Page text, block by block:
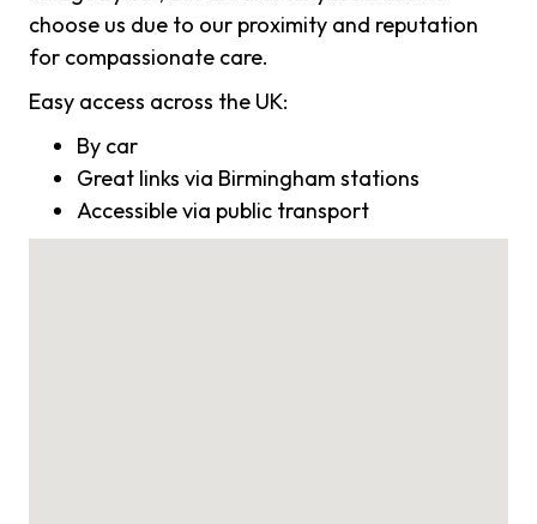
choose us due to our proximity and reputation
for compassionate care.
Easy access across the UK:
By car
Great links via Birmingham stations
Accessible via public transport